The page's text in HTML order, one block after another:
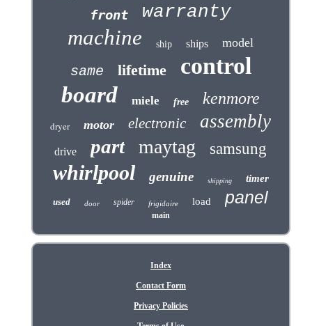
front warranty
machine ship ships model
same lifetime control
board miele free kenmore
dryer motor electronic assembly
drive part maytag samsung
whirlpool genuine shipping timer
used door spider frigidaire load panel
main
Index
Contact Form
Privacy Policies